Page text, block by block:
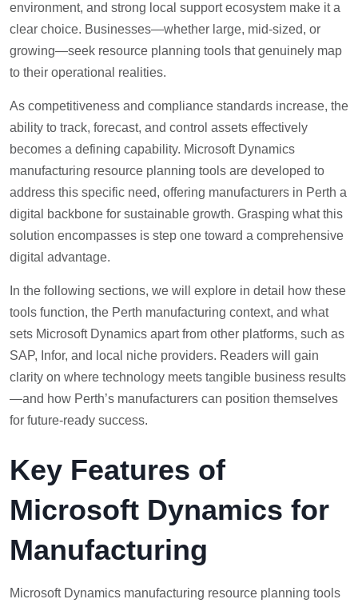
environment, and strong local support ecosystem make it a
clear choice. Businesses—whether large, mid-sized, or
growing—seek resource planning tools that genuinely map
to their operational realities.
As competitiveness and compliance standards increase, the
ability to track, forecast, and control assets effectively
becomes a defining capability. Microsoft Dynamics
manufacturing resource planning tools are developed to
address this specific need, offering manufacturers in Perth a
digital backbone for sustainable growth. Grasping what this
solution encompasses is step one toward a comprehensive
digital advantage.
In the following sections, we will explore in detail how these
tools function, the Perth manufacturing context, and what
sets Microsoft Dynamics apart from other platforms, such as
SAP, Infor, and local niche providers. Readers will gain
clarity on where technology meets tangible business results
—and how Perth’s manufacturers can position themselves
for future-ready success.
Key Features of
Microsoft Dynamics for
Manufacturing
Microsoft Dynamics manufacturing resource planning tools